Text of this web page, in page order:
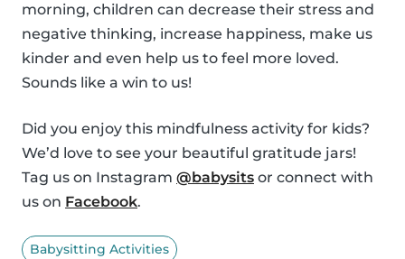
morning, children can decrease their stress and
negative thinking, increase happiness, make us
kinder and even help us to feel more loved.
Sounds like a win to us!
Did you enjoy this mindfulness activity for kids?
We’d love to see your beautiful gratitude jars!
Tag us on Instagram @babysits or connect with
us on Facebook.
Babysitting Activities